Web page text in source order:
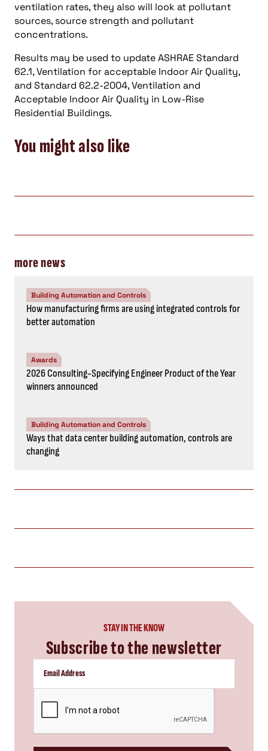
ventilation rates, they also will look at pollutant
sources, source strength and pollutant
concentrations.
Results may be used to update ASHRAE Standard
62.1, Ventilation for acceptable Indoor Air Quality,
and Standard 62.2-2004, Ventilation and
Acceptable Indoor Air Quality in Low-Rise
Residential Buildings.
You might also like
more news
Building Automation and Controls
How manufacturing firms are using integrated controls for
better automation
Awards
2026 Consulting-Specifying Engineer Product of the Year
winners announced
Building Automation and Controls
Ways that data center building automation, controls are
changing
STAY IN THE KNOW
Subscribe to the newsletter